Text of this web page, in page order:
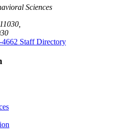
Sciences
Staff Directory